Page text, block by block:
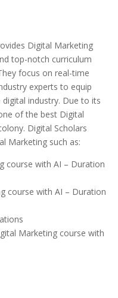
Digital Marketing
top-notch curriculum
focus on real-time
experts to equip
industry. Due to its
of the best Digital
Digital Scholars
Marketing such as:
course with AI – Duration
course with AI – Duration
Marketing course with